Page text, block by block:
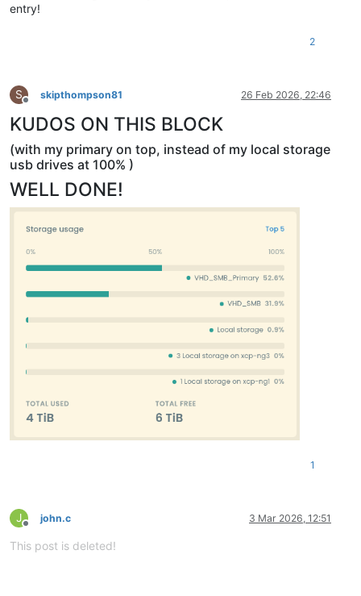
entry!
2
S
Offline
skipthompson81 26 Feb 2026, 22:46
KUDOS ON THIS BLOCK
(with my primary on top, instead of my local storage
usb drives at 100% )
WELL DONE!
1
J
Offline
john.c 3 Mar 2026, 12:51
This post is deleted!